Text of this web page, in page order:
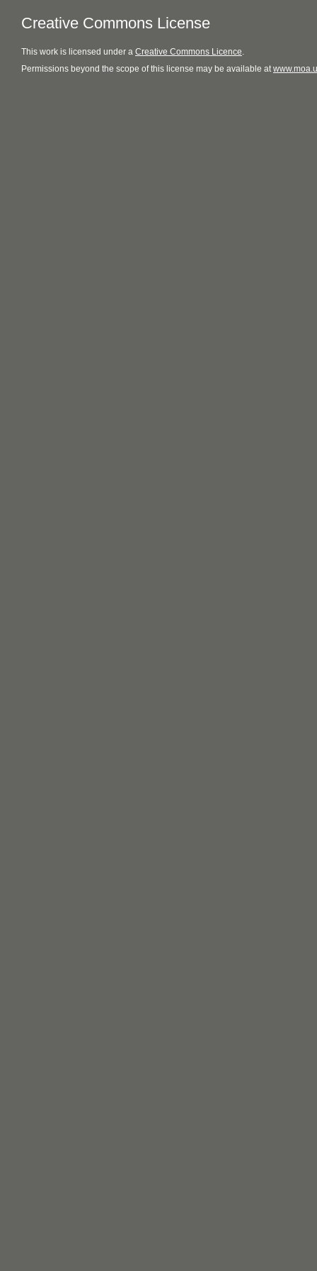
Creative Commons License
This work is licensed under a Creative Commons Licence.
Permissions beyond the scope of this license may be available at